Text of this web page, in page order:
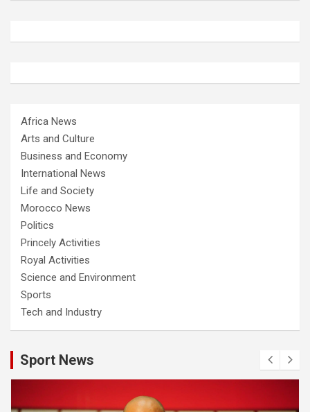
Africa News
Arts and Culture
Business and Economy
International News
Life and Society
Morocco News
Politics
Princely Activities
Royal Activities
Science and Environment
Sports
Tech and Industry
Sport News